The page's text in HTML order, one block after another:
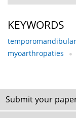
KEYWORDS
myoarthropaties
Submit your